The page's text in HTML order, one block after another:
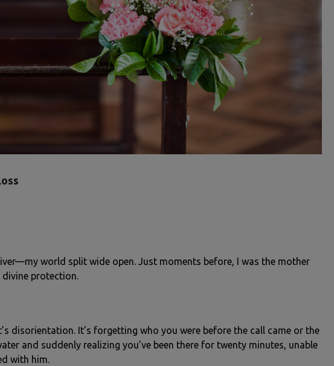
world split wide open. Just moments before, I was the mother
protection.
disorientation. It’s forgetting who you were before the call came or the
and suddenly realizing you’ve been there for twenty minutes, unable
with him.